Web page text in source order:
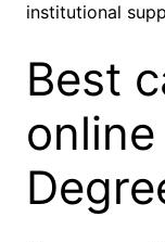
institutional
Best